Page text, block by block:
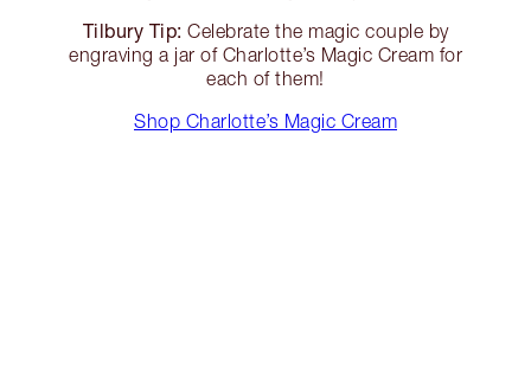
Tilbury Tip: Celebrate the magic couple by
engraving a jar of Charlotte’s Magic Cream for
each of them!
Shop Charlotte’s Magic Cream